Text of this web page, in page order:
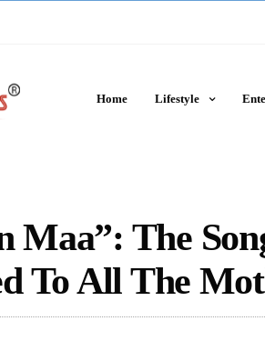
Home Lifestyle
Maa”: The
To All The